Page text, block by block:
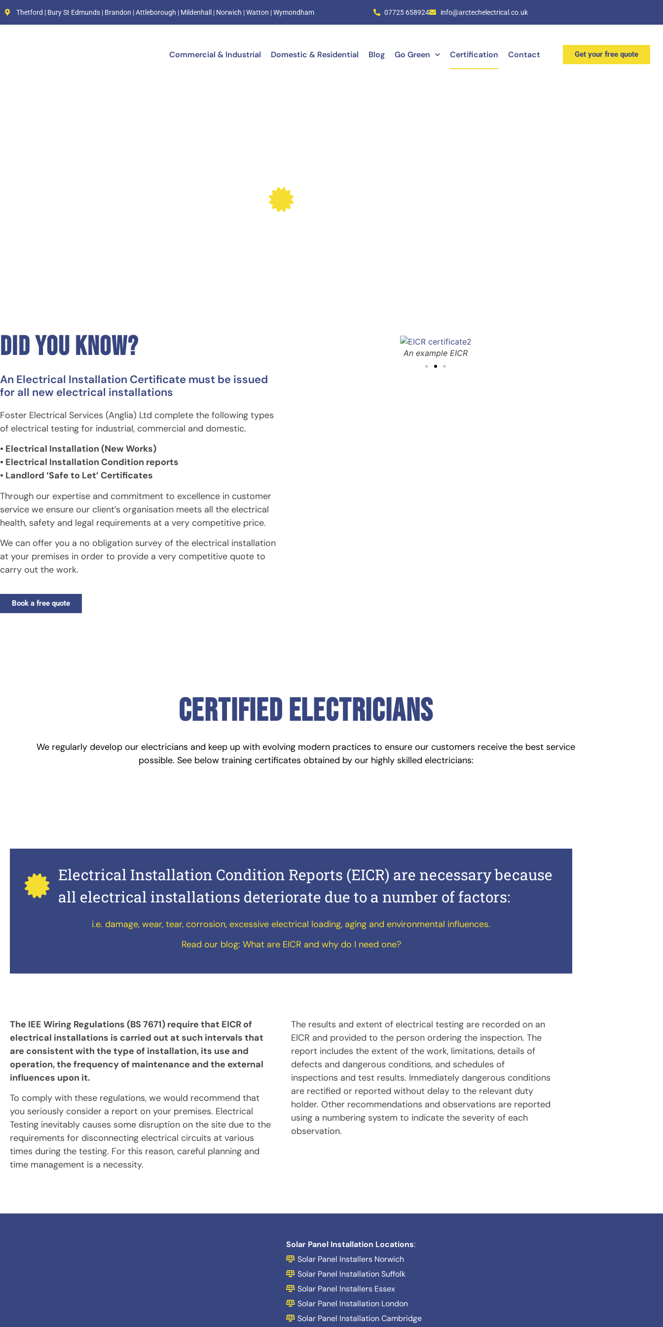
Thetford | Bury St Edmunds | Brandon | Attleborough | Mildenhall | Norwich | Watton | Wymondham 07725 658924 info@arctechelectrical.co.uk
Commercial & Industrial Domestic & Residential Blog Go Green Certification Contact Get your free quote
did you know?
An Electrical Installation Certificate must be issued
for all new electrical installations
Foster Electrical Services (Anglia) Ltd complete the following types
of electrical testing for industrial, commercial and domestic.
• Electrical Installation (New Works)
• Electrical Installation Condition reports
• Landlord ‘Safe to Let’ Certificates
Through our expertise and commitment to excellence in customer
service we ensure our client’s organisation meets all the electrical
health, safety and legal requirements at a very competitive price.
We can offer you a no obligation survey of the electrical installation
at your premises in order to provide a very competitive quote to
carry out the work.
Book a free quote
An example EICR
certified electricians
We regularly develop our electricians and keep up with evolving modern practices to ensure our customers receive the best service
possible. See below training certificates obtained by our highly skilled electricians:
Electrical Installation Condition Reports (EICR) are necessary because
all electrical installations deteriorate due to a number of factors:
i.e. damage, wear, tear, corrosion, excessive electrical loading, aging and environmental influences.
Read our blog: What are EICR and why do I need one?
The IEE Wiring Regulations (BS 7671) require that EICR of
electrical installations is carried out at such intervals that
are consistent with the type of installation, its use and
operation, the frequency of maintenance and the external
influences upon it.
To comply with these regulations, we would recommend that
you seriously consider a report on your premises. Electrical
Testing inevitably causes some disruption on the site due to the
requirements for disconnecting electrical circuits at various
times during the testing. For this reason, careful planning and
time management is a necessity.
The results and extent of electrical testing are recorded on an
EICR and provided to the person ordering the inspection. The
report includes the extent of the work, limitations, details of
defects and dangerous conditions, and schedules of
inspections and test results. Immediately dangerous conditions
are rectified or reported without delay to the relevant duty
holder. Other recommendations and observations are reported
using a numbering system to indicate the severity of each
observation.
Solar Panel Installation Locations:
Solar Panel Installers Norwich
Solar Panel Installation Suffolk
Solar Panel Installers Essex
Solar Panel Installation London
Solar Panel Installation Cambridge